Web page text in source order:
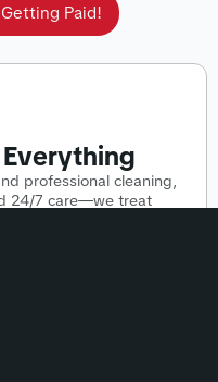
Paid!
professional cleaning,
24/7 care—we treat